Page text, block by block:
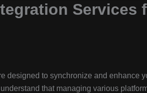
Services
designed to synchronize and enhance
that managing various